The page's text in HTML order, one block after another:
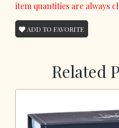
item quantities are always
ADD TO FAVORITE
Related